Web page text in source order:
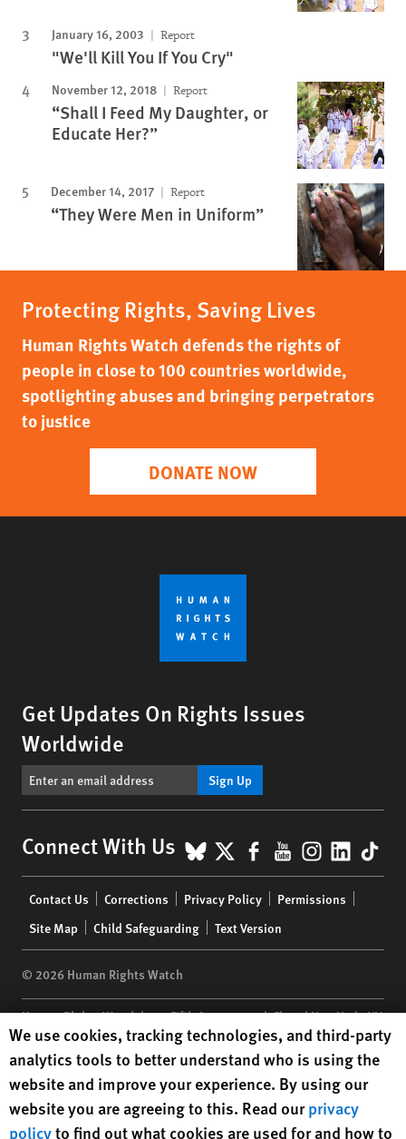
January 16, 2003 Report
"We'll Kill You If You Cry"
November 12, 2018 Report
“Shall I Feed My Daughter, or
Educate Her?”
December 14, 2017 Report
“They Were Men in Uniform”
Protecting Rights, Saving Lives
Human Rights Watch defends the rights of
people in close to 100 countries worldwide,
spotlighting abuses and bringing perpetrators
to justice
DONATE NOW
Get Updates On Rights Issues
Worldwide
Sign Up
Connect With Us BlueSky
X Facebook
YouTube
menu
Contact Us Corrections Privacy Policy
Permissions
Site Map
Child Safeguarding Text Version
© 2026 Human Rights Watch
Human Rights Watch| 350 Fifth Avenue, 34th Floor | New York,NY
10118-3299USA|t 1.212.290.4700
Human Rights Watchis a 501(C)(3) nonprofit registered in the US
under EIN: 13-2875808
Human Rights Watch cookie preferences
We use cookies, tracking technologies, and third-party
analytics tools to better understand who is using the
website and improve your experience. By using our
website you are agreeing to this. Read ourprivacy
policyto find out what cookies are used for and how to